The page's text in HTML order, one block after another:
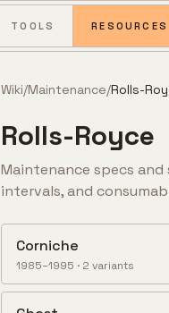
TOOLS RESOURCES
Wiki/Maintenance/Rolls-
Rolls-Royce
Maintenance specs
intervals, and
Corniche
1985–1995 · 2 variants